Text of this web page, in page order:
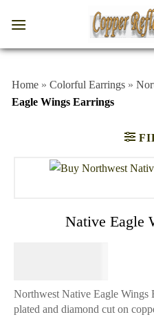
Home » Colorful Earrings »
Eagle Wings Earrings
Native Eagle
Northwest Native Eagle Wings
plated and diamond cut on